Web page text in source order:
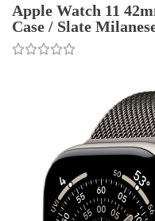
Apple Watch 11
Case / Slate